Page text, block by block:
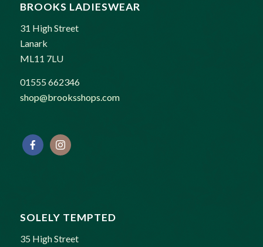
BROOKS LADIESWEAR
31 High Street
Lanark
ML11 7LU
01555 662346
shop@brooksshops.com
SOLELY TEMPTED
35 High Street